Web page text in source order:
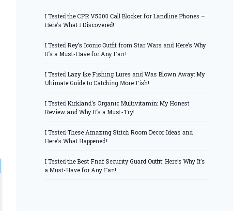
I Tested the CPR V5000 Call Blocker for Landline Phones –
Here’s What I Discovered!
I Tested Rey’s Iconic Outfit from Star Wars and Here’s Why
It’s a Must-Have for Any Fan!
I Tested Lazy Ike Fishing Lures and Was Blown Away: My
Ultimate Guide to Catching More Fish!
I Tested Kirkland’s Organic Multivitamin: My Honest
Review and Why It’s a Must-Try!
I Tested These Amazing Stitch Room Decor Ideas and
Here’s What Happened!
I Tested the Best Fnaf Security Guard Outfit: Here’s Why It’s
a Must-Have for Any Fan!